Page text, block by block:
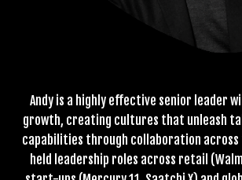
Andy is a highly effective senior leader
growth, creating cultures that unleash
capabilities through collaboration across
held leadership roles across retail